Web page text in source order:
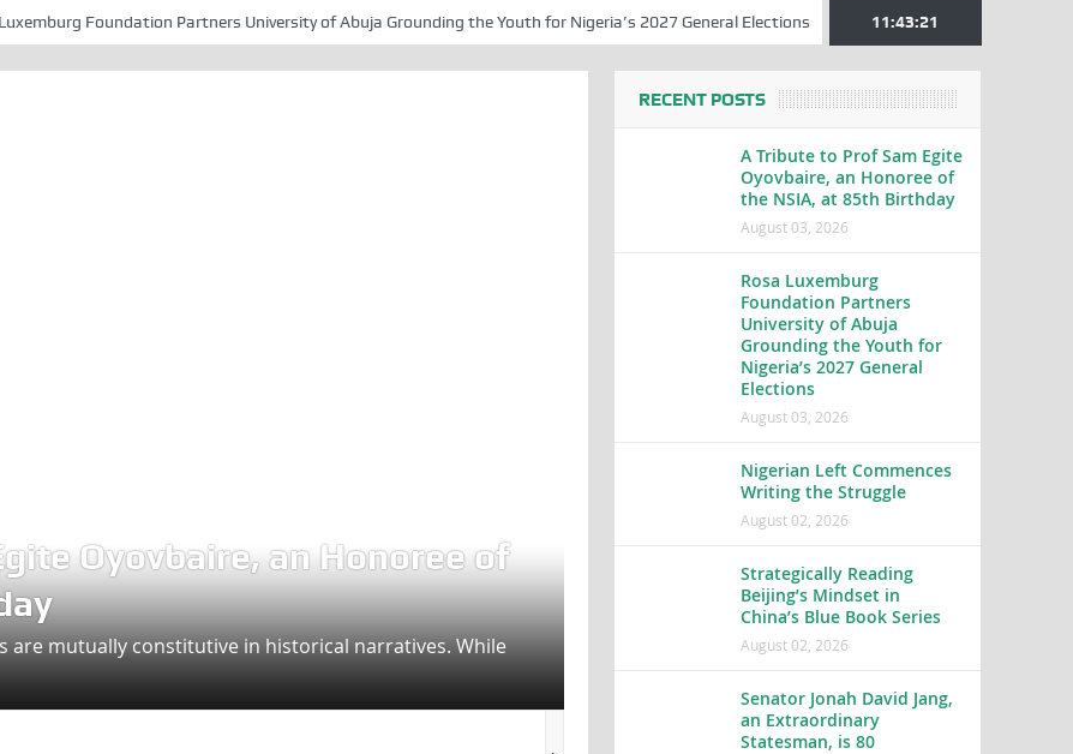
Foundation Partners University of Abuja Grounding the Youth for Nigeria’s 2027 General Elections Nigerian Left Commences Writing
11:43:22
Oyovbaire, an Honoree of
are mutually constitutive in historical narratives. While
Rosa Luxemburg
Abuja Grounding the
Elections
All hands, heads, eyes and ears are on deck
RECENT POSTS
A Tribute to Prof Sam Egite
Oyovbaire, an Honoree of
the NSIA, at 85th Birthday
August 03, 2026
Rosa Luxemburg
Foundation Partners
University of Abuja
Grounding the Youth for
Nigeria’s 2027 General
Elections
August 03, 2026
Nigerian Left Commences
Writing the Struggle
August 02, 2026
Strategically Reading
Beijing’s Mindset in
China’s Blue Book Series
August 02, 2026
Senator Jonah David Jang,
an Extraordinary
Statesman, is 80